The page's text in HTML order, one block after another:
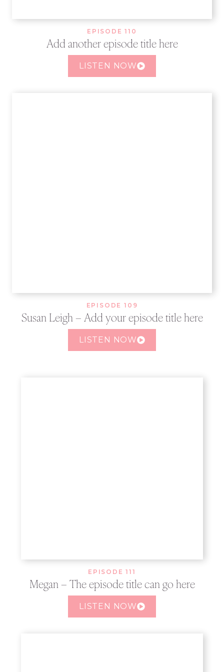
EPISODE 110
Add another episode title here
LISTEN NOW
EPISODE 109
Susan Leigh – Add your episode title here
LISTEN NOW
EPISODE 111
Megan – The episode title can go here
LISTEN NOW